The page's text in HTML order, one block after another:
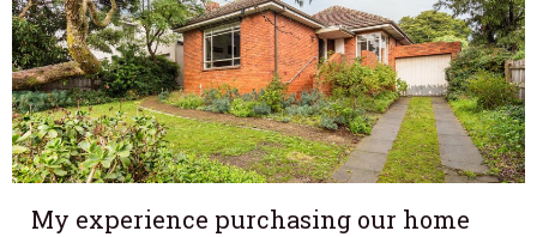
My experience purchasing our home